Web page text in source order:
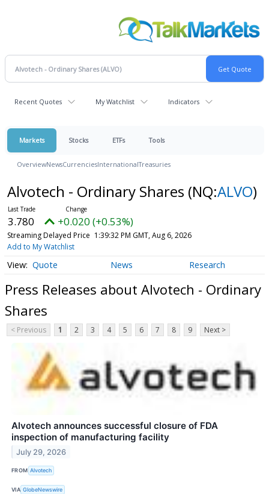
Recent Quotes My Watchlist Indicators
Markets Stocks ETFs Tools
OverviewNewsCurrenciesInternationalTreasuries
Alvotech - Ordinary Shares (NQ:ALVO)
3.780 +0.020 (+0.53%)
Streaming Delayed Price 1:39:32 PM GMT, Aug 6, 2026
Add to My Watchlist
Quote News Research
Press Releases about Alvotech - Ordinary
Shares
< Previous 1 2 3 4 5 6 7 8 9 Next >
Alvotech announces successful closure of FDA
inspection of manufacturing facility
July 29, 2026
FROM Alvotech
VIA GlobeNewswire